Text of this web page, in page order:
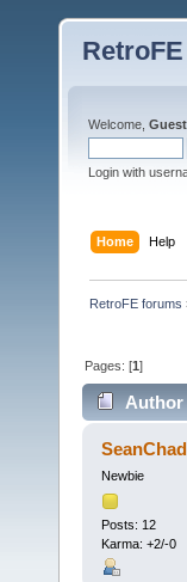
Welcome, Guest
Login with
Home Help
RetroFE forums
Pages: [1]
Author
Newbie
Posts: 12
Karma: +2/-0